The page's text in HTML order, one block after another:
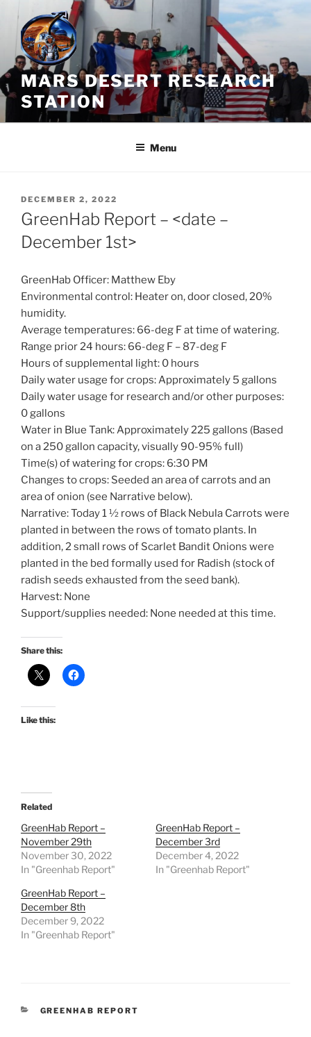
Skip
content
MARS DESERT RESEARCH
STATION
Menu
POSTED
ON
DECEMBER 2, 2022
GreenHab Report – <date –
December 1st>
GreenHab Officer: Matthew Eby
Environmental control: Heater on, door closed, 20%
humidity.
Average temperatures: 66-deg F at time of watering.
Range prior 24 hours: 66-deg F – 87-deg F
Hours of supplemental light: 0 hours
Daily water usage for crops: Approximately 5 gallons
Daily water usage for research and/or other purposes:
0 gallons
Water in Blue Tank: Approximately 225 gallons (Based
on a 250 gallon capacity, visually 90-95% full)
Time(s) of watering for crops: 6:30 PM
Changes to crops: Seeded an area of carrots and an
area of onion (see Narrative below).
Narrative: Today 1 ½ rows of Black Nebula Carrots were
planted in between the rows of tomato plants. In
addition, 2 small rows of Scarlet Bandit Onions were
planted in the bed formally used for Radish (stock of
radish seeds exhausted from the seed bank).
Harvest: None
Support/supplies needed: None needed at this time.
Share this:
Like this:
Related
GreenHab Report –
November 29th
November 30, 2022
In "Greenhab Report"
GreenHab Report –
December 3rd
December 4, 2022
In "Greenhab Report"
GreenHab Report –
December 8th
December 9, 2022
In "Greenhab Report"
CATEGORIES
GREENHAB REPORT